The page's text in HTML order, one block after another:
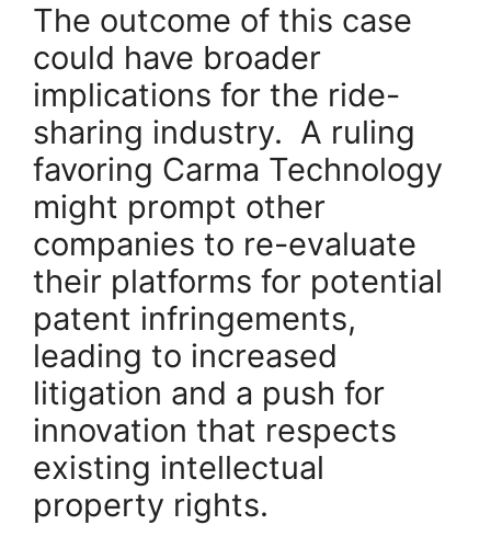
The outcome of this case
could have broader
implications for the ride-
sharing industry. A ruling
favoring Carma Technology
might prompt other
companies to re-evaluate
their platforms for potential
patent infringements,
leading to increased
litigation and a push for
innovation that respects
existing intellectual
property rights.